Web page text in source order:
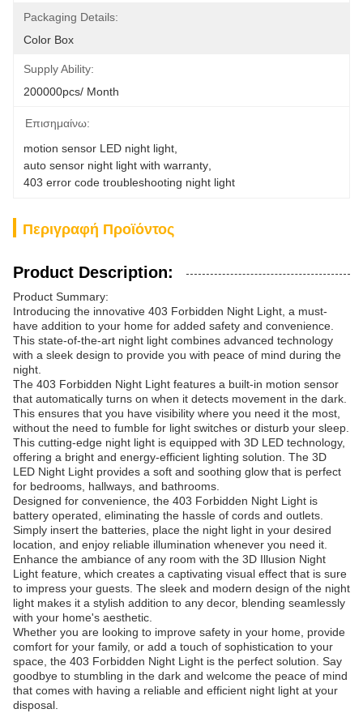
Packaging Details:
Color Box
Supply Ability:
200000pcs/ Month
Επισημαίνω:
motion sensor LED night light
auto sensor night light with warranty
403 error code troubleshooting night light
Περιγραφή Προϊόντος
Product Description:
Product Summary:
Introducing the innovative 403 Forbidden Night Light, a must-
have addition to your home for added safety and convenience.
This state-of-the-art night light combines advanced technology
with a sleek design to provide you with peace of mind during the
night.
The 403 Forbidden Night Light features a built-in motion sensor
that automatically turns on when it detects movement in the dark.
This ensures that you have visibility where you need it the most,
without the need to fumble for light switches or disturb your sleep.
This cutting-edge night light is equipped with 3D LED technology,
offering a bright and energy-efficient lighting solution. The 3D
LED Night Light provides a soft and soothing glow that is perfect
for bedrooms, hallways, and bathrooms.
Designed for convenience, the 403 Forbidden Night Light is
battery operated, eliminating the hassle of cords and outlets.
Simply insert the batteries, place the night light in your desired
location, and enjoy reliable illumination whenever you need it.
Enhance the ambiance of any room with the 3D Illusion Night
Light feature, which creates a captivating visual effect that is sure
to impress your guests. The sleek and modern design of the night
light makes it a stylish addition to any decor, blending seamlessly
with your home's aesthetic.
Whether you are looking to improve safety in your home, provide
comfort for your family, or add a touch of sophistication to your
space, the 403 Forbidden Night Light is the perfect solution. Say
goodbye to stumbling in the dark and welcome the peace of mind
that comes with having a reliable and efficient night light at your
disposal.